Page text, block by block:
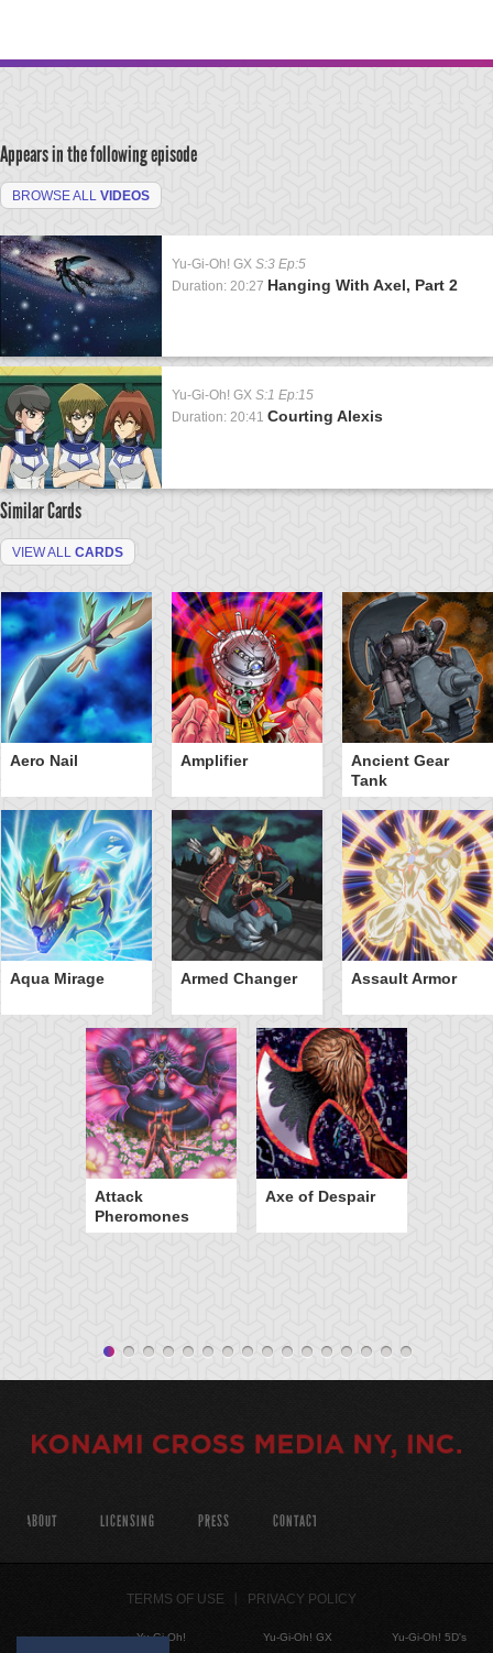
Appears in the following episode
BROWSE ALL VIDEOS
Yu-Gi-Oh! GX S:3 Ep:5
Duration: 20:27 Hanging With Axel, Part 2
Yu-Gi-Oh! GX S:1 Ep:15
Duration: 20:41 Courting Alexis
Similar Cards
VIEW ALL CARDS
Aero Nail Amplifier
Ancient Gear
Tank
Aqua Mirage Armed Changer Assault Armor
Attack
Pheromones
Axe of Despair
ABOUT LICENSING PRESS CONTACT
TERMS OF USE PRIVACY POLICY
Yu-Gi-Oh! Yu-Gi-Oh! GX Yu-Gi-Oh! 5D's